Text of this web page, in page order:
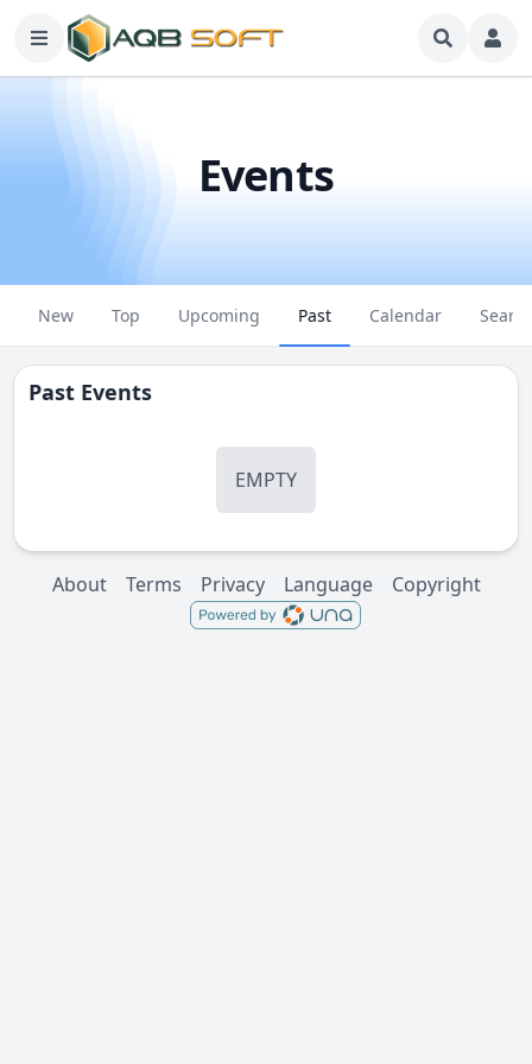
Events
New Top Upcoming Past Calendar
Past Events
EMPTY
About Terms Privacy Language Copyright